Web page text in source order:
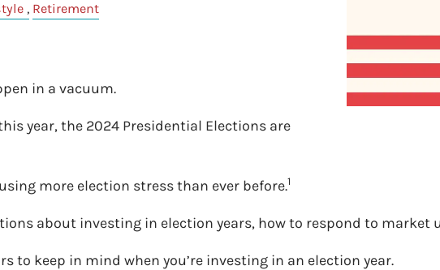
Retirement
in a vacuum.
year, the 2024 Presidential Elections are
more election stress than ever before.1
about investing in election years, how to respond to
to keep in mind when you’re investing in an election year.